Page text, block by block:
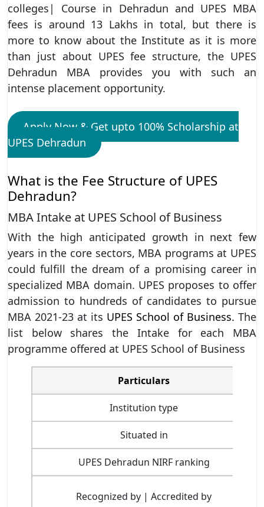
colleges| Course in Dehradun and UPES MBA
fees is around 13 Lakhs in total, but there is
more to know about the Institute as it is more
than just about UPES fee structure, the UPES
Dehradun MBA provides you with such an
intense placement opportunity.
Apply Now & Get upto 100% Scholarship at
UPES Dehradun
What is the Fee Structure of UPES
Dehradun?
MBA Intake at UPES School of Business
With the high anticipated growth in next few
years in the core sectors, MBA programs at UPES
could fulfill the dream of a promising career in
specialized MBA domain. UPES proposes to offer
admission to hundreds of candidates to pursue
MBA 2021-23 at its UPES School of Business. The
list below shares the Intake for each MBA
programme offered at UPES School of Business
Particulars
Institution type
Situated in
UPES Dehradun NIRF ranking
Recognized by | Accredited by